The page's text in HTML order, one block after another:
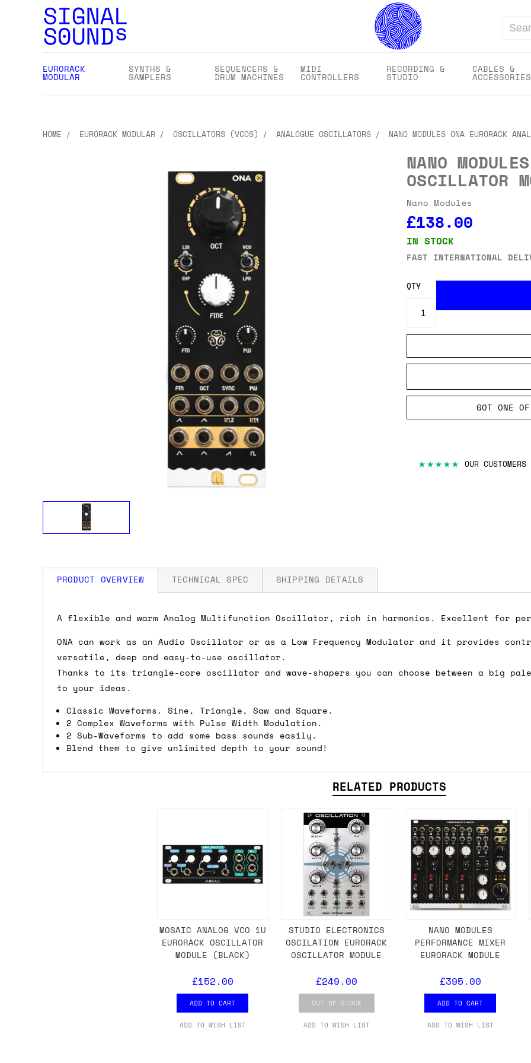
Search
EURORACK
MODULAR
SYNTHS &
SAMPLERS
SEQUENCERS &
DRUM MACHINES
MIDI
CONTROLLERS
RECORDING &
STUDIO
CABLES &
ACCESSORIES
HOME EURORACK MODULAR OSCILLATORS (VCOS) ANALOGUE OSCILLATORS NANO MODULES ONA EURORACK
NANO
OSCILLATOR
Nano Modules
£138.00
IN STOCK
FAST INTERNATIONAL
QTY
GOT ONE
★★★★★ OUR
PRODUCT OVERVIEW
A flexible and warm Analog Multifunction Oscillator, rich in harmonics. Excellent for
ONA can work as an Audio Oscillator or as a Low Frequency Modulator and it provides
versatile, deep and easy-to-use oscillator.
Thanks to its triangle-core oscillator and wave-shapers you can choose between a big
to your ideas.
Classic Waveforms. Sine, Triangle, Saw and Square.
2 Complex Waveforms with Pulse Width Modulation.
2 Sub-Waveforms to add some bass sounds easily.
Blend them to give unlimited depth to your sound!
TECHNICAL SPEC
Width: 8 HP
Power: 50 mA +12V / 30 mA -12V / 0 mA 5V
SHIPPING DETAILS
How much is my shipping?
Shipping is automatically calculated before you submit your payment information. Simply
the checkout page, where you'll be offered shipping options and their prices. In the
the order value is over £150, and £5 otherwise. We can also ship on a 'next working day
orders over £150 and £7.50 for orders under £150.
Do you ship to my country?
Almost certainly - the site will give you an estimate of shipping costs if you add an
advance and we'll try to work something out for you.
We use a combination of DPD and Royal Mail for the UK, and for international orders it's
Mail depending on where you are in the world. If you have a particular preference then
can look into it for you. Please note that there may occasionally be additional
depending on what surcharges are applied by the shipper. We'll get in touch to discuss
Dispatch times
For UK orders, we normally dispatch the same working day if we get the order before
For international orders, we normally dispatch the same day if we get the order before
the next day before we can send it out, and sometimes the couriers may come to collect
RELATED PRODUCTS
MOSAIC ANALOG VCO 1U
EURORACK OSCILLATOR
MODULE (BLACK)
£152.00
ADD TO CART
ADD TO WISH LIST
STUDIO ELECTRONICS
OSCILATION EURORACK
OSCILLATOR MODULE
£249.00
OUT OF STOCK
ADD TO WISH LIST
NANO MODULES
PERFORMANCE MIXER
EURORACK MODULE
£395.00
ADD TO CART
ADD TO WISH LIST